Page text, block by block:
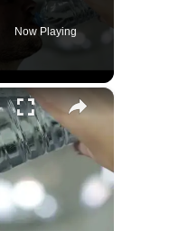
Now Playing
×